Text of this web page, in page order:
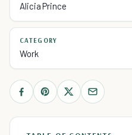
Alicia Prince
CATEGORY
Work